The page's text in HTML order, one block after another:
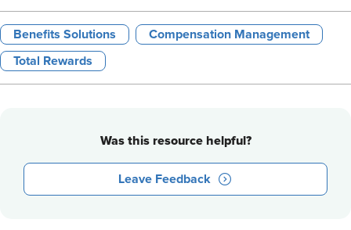
Benefits Solutions Compensation Management
Total Rewards
Was this resource helpful?
Leave Feedback